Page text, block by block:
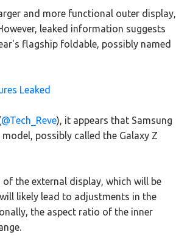
and more functional outer display,
leaked information suggests
flagship foldable, possibly named
Leaked
@Tech_Reve), it appears that Samsung
possibly called the Galaxy Z
the external display, which will be
likely lead to adjustments in the
the aspect ratio of the inner